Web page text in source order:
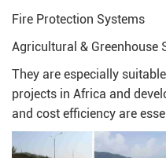
Fire Protection Systems
Agricultural & Greenhouse
They are especially
projects in Africa and
and cost efficiency are